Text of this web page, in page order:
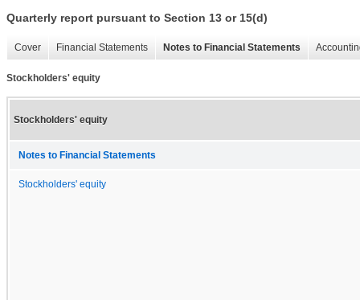
Quarterly report pursuant to Section 13 or 15(d)
Cover Financial Statements Notes to Financial Statements
Stockholders' equity
Stockholders' equity
Notes to Financial Statements
Stockholders' equity